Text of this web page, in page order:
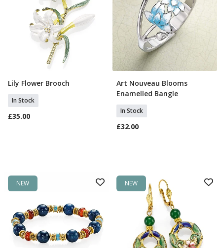
Add To Basket
Lily Flower Brooch
In Stock
£35.00
Add To Basket
Art Nouveau Blooms
Enamelled Bangle
In Stock
£32.00
NEW NEW